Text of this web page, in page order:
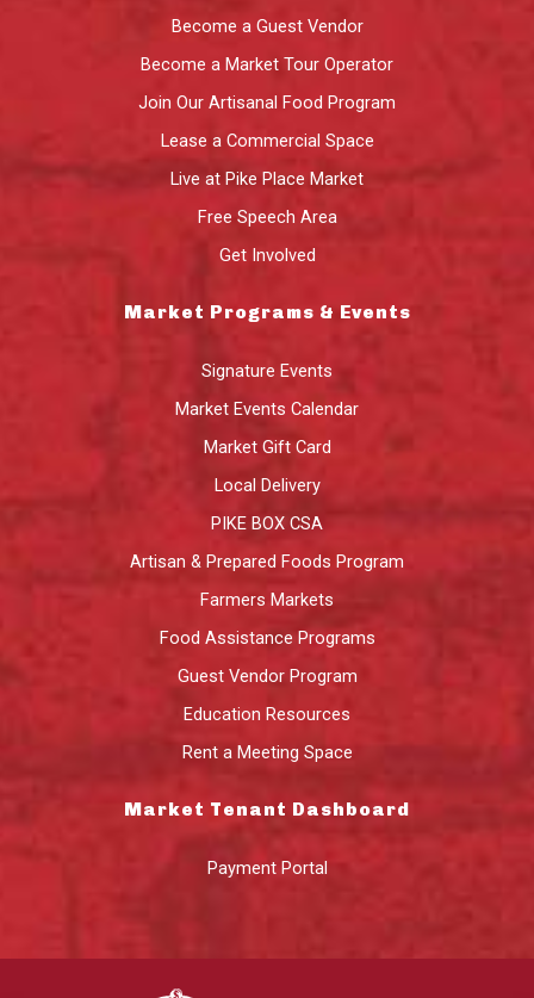
Become a Guest Vendor
Become a Market Tour Operator
Join Our Artisanal Food Program
Lease a Commercial Space
Live at Pike Place Market
Free Speech Area
Get Involved
Market Programs & Events
Signature Events
Market Events Calendar
Market Gift Card
Local Delivery
PIKE BOX CSA
Artisan & Prepared Foods Program
Farmers Markets
Food Assistance Programs
Guest Vendor Program
Education Resources
Rent a Meeting Space
Market Tenant Dashboard
Payment Portal